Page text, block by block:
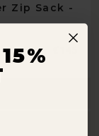
Zip Sack -